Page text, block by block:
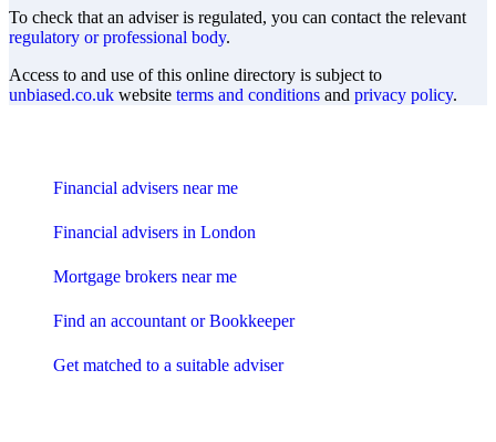
To check that an adviser is regulated, you can contact the relevant
regulatory or professional body.
Access to and use of this online directory is subject to
unbiased.co.uk website terms and conditions and privacy policy.
Financial advisers near me
Financial advisers in London
Mortgage brokers near me
Find an accountant or Bookkeeper
Get matched to a suitable adviser